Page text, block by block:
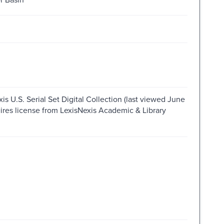
U.S. Serial Set Digital Collection (last viewed June
license from LexisNexis Academic & Library